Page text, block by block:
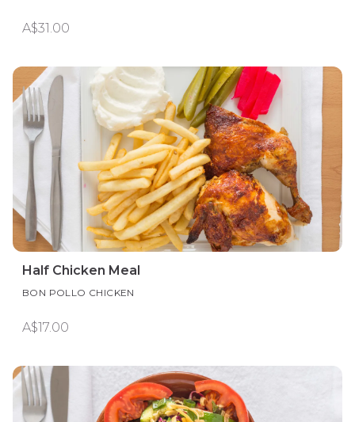
A$31.00
Half Chicken Meal
BON POLLO CHICKEN
A$17.00